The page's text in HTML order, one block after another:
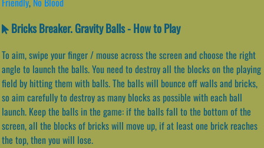
Bricks Breaker. Gravity Balls - How to Play
To aim, swipe your finger / mouse across the screen and choose the right
angle to launch the balls. You need to destroy all the blocks on the playing
field by hitting them with balls. The balls will bounce off walls and bricks,
so aim carefully to destroy as many blocks as possible with each ball
launch. Keep the balls in the game: if the balls fall to the bottom of the
screen, all the blocks of bricks will move up, if at least one brick reaches
the top, then you will lose.